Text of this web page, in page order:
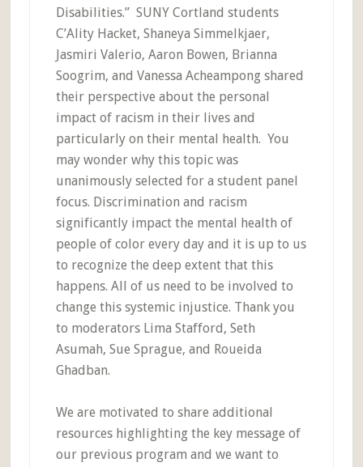
Disabilities.” SUNY Cortland students
C’Ality Hacket, Shaneya Simmelkjaer,
Jasmiri Valerio, Aaron Bowen, Brianna
Soogrim, and Vanessa Acheampong shared
their perspective about the personal
impact of racism in their lives and
particularly on their mental health. You
may wonder why this topic was
unanimously selected for a student panel
focus. Discrimination and racism
significantly impact the mental health of
people of color every day and it is up to us
to recognize the deep extent that this
happens. All of us need to be involved to
change this systemic injustice. Thank you
to moderators Lima Stafford, Seth
Asumah, Sue Sprague, and Roueida
Ghadban.
We are motivated to share additional
resources highlighting the key message of
our previous program and we want to